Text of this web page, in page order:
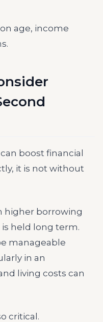
age, income
boost financial
it is not without
higher borrowing
is held long term.
manageable
in an
living costs can
critical.